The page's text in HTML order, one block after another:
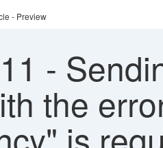
- Preview
-
the